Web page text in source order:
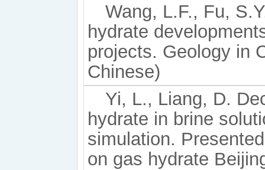
Wang, L.F., Fu,
hydrate
projects. Geology in
Chinese)
Yi, L., Liang, D.
hydrate in brine
simulation.
on gas hydrate